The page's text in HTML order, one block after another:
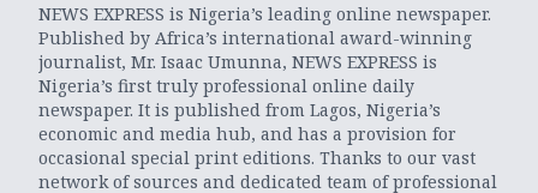
NEWS EXPRESS is Nigeria’s leading online newspaper.
Published by Africa’s international award-winning
journalist, Mr. Isaac Umunna, NEWS EXPRESS is
Nigeria’s first truly professional online daily
newspaper. It is published from Lagos, Nigeria’s
economic and media hub, and has a provision for
occasional special print editions. Thanks to our vast
network of sources and dedicated team of professional